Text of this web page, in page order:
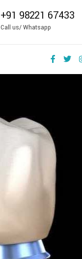
+91 98221 67433
Call us/ Whatsapp